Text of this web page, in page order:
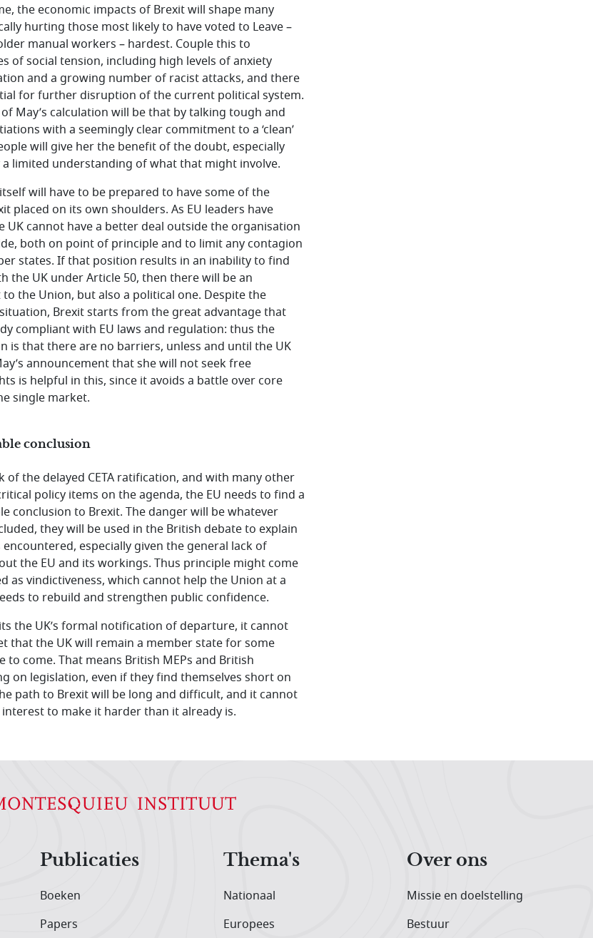
the economic impacts of Brexit will shape many
hurting those most likely to have voted to Leave –
manual workers – hardest. Couple this to
of social tension, including high levels of anxiety
and a growing number of racist attacks, and there
for further disruption of the current political system.
May’s calculation will be that by talking tough and
with a seemingly clear commitment to a ‘clean’
will give her the benefit of the doubt, especially
a limited understanding of what that might involve.
will have to be prepared to have some of the
placed on its own shoulders. As EU leaders have
UK cannot have a better deal outside the organisation
both on point of principle and to limit any contagion
states. If that position results in an inability to find
the UK under Article 50, then there will be an
the Union, but also a political one. Despite the
Brexit starts from the great advantage that
compliant with EU laws and regulation: thus the
is that there are no barriers, unless and until the UK
announcement that she will not seek free
is helpful in this, since it avoids a battle over core
single market.
conclusion
of the delayed CETA ratification, and with many other
policy items on the agenda, the EU needs to find a
conclusion to Brexit. The danger will be whatever
they will be used in the British debate to explain
especially given the general lack of
the EU and its workings. Thus principle might come
as vindictiveness, which cannot help the Union at a
to rebuild and strengthen public confidence.
the UK’s formal notification of departure, it cannot
that the UK will remain a member state for some
to come. That means British MEPs and British
on legislation, even if they find themselves short on
path to Brexit will be long and difficult, and it cannot
interest to make it harder than it already is.
Publicaties
Boeken
Papers
Thema's
Nationaal
Europees
Over ons
Missie en doelstelling
Bestuur